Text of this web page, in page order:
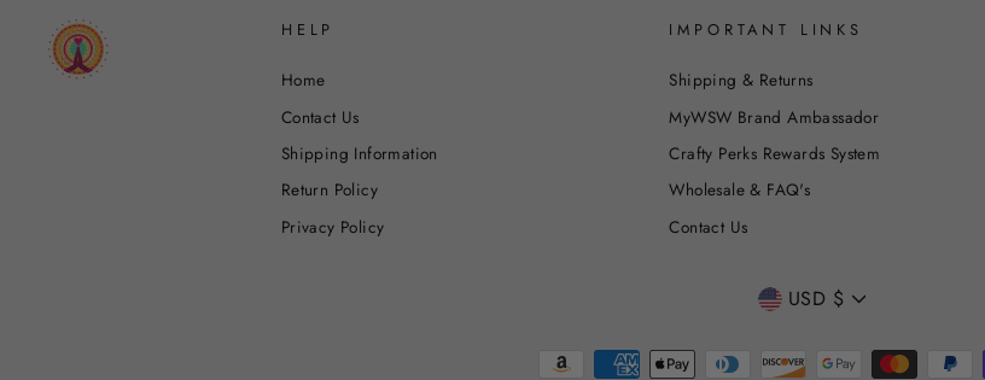
HELP
Home
Contact Us
Shipping Information
Return Policy
Privacy Policy
IMPORTANT LINKS
Shipping & Returns
MyWSW Brand Ambassador
Crafty Perks Rewards System
Wholesale & FAQ's
Contact Us
CURRENCY
USD $